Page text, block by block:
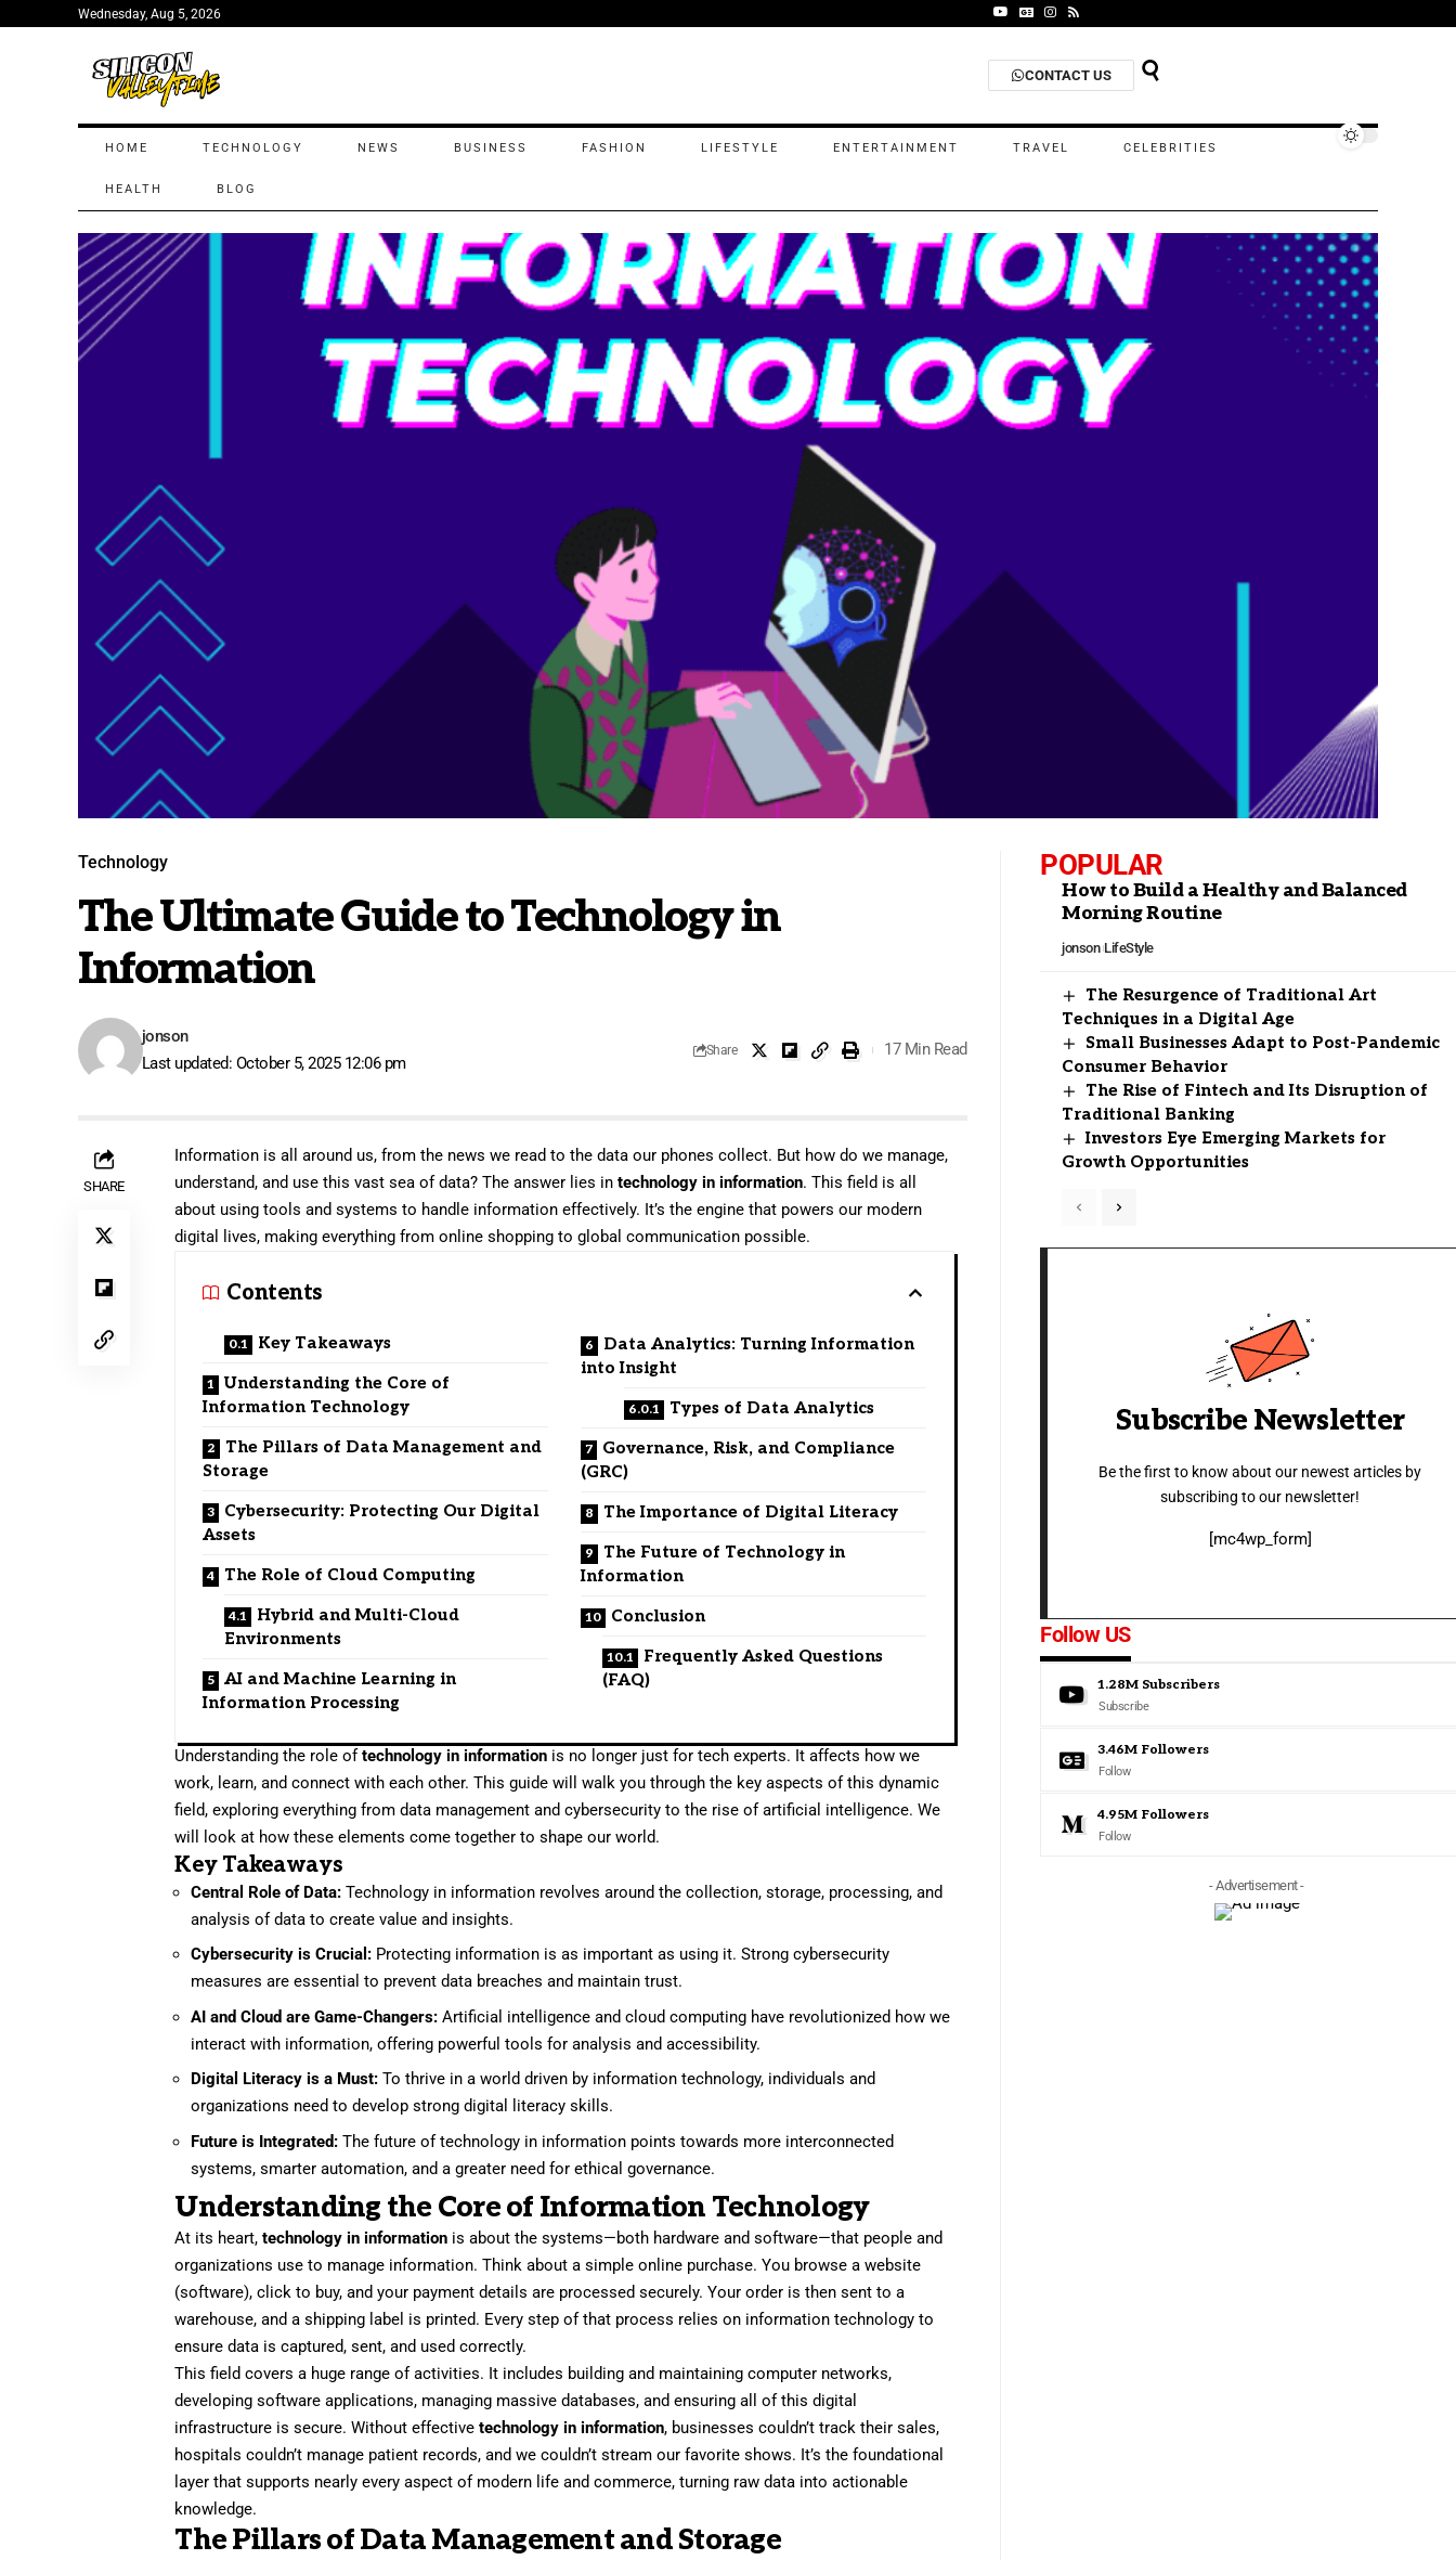
Wednesday, Aug 5, 2026
CONTACT US
HOME TECHNOLOGY NEWS BUSINESS FASHION LIFESTYLE ENTERTAINMENT TRAVEL CELEBRITIES
HEALTH BLOG
Technology
The Ultimate Guide to Technology in
Information
Last updated: October 5, 2025 12:06 pm
jonson
Share 17 Min Read
SHARE
Information is all around us, from the news we read to the data our phones collect. But how do we manage,
understand, and use this vast sea of data? The answer lies intechnology in information. This field is all
about using tools and systems to handle information effectively. It’s the engine that powers our modern
digital lives, making everything from online shopping to global communication possible.
Contents
Key Takeaways
Understanding the Core of
Information Technology
The Pillars of Data Management and
Storage
Cybersecurity: Protecting Our Digital
Assets
The Role of Cloud Computing
Hybrid and Multi-Cloud
Environments
AI and Machine Learning in
Information Processing
Data Analytics: Turning Information
into Insight
Types of Data Analytics
Governance, Risk, and Compliance
(GRC)
The Importance of Digital Literacy
The Future of Technology in
Information
Conclusion
Frequently Asked Questions
(FAQ)
Understanding the role oftechnology in information is no longer just for tech experts. It affects how we
work, learn, and connect with each other. This guide will walk you through the key aspects of this dynamic
field, exploring everything from data management and cybersecurity to the rise of artificial intelligence. We
will look at how these elements come together to shape our world.
Key Takeaways
Central Role of Data: Technology in information revolves around the collection, storage, processing, and
analysis of data to create value and insights.
Cybersecurity is Crucial: Protecting information is as important as using it. Strong cybersecurity
measures are essential to prevent data breaches and maintain trust.
AI and Cloud are Game-Changers: Artificial intelligence and cloud computing have revolutionized how we
interact with information, offering powerful tools for analysis and accessibility.
Digital Literacy is a Must: To thrive in a world driven by information technology, individuals and
organizations need to develop strong digital literacy skills.
Future is Integrated: The future of technology in information points towards more interconnected
systems, smarter automation, and a greater need for ethical governance.
Understanding the Core of Information Technology
At its heart,technology in information is about the systems—both hardware and software—that people and
organizations use to manage information. Think about a simple online purchase. You browse a website
(software), click to buy, and your payment details are processed securely. Your order is then sent to a
warehouse, and a shipping label is printed. Every step of that process relies on information technology to
ensure data is captured, sent, and used correctly.
This field covers a huge range of activities. It includes building and maintaining computer networks,
developing software applications, managing massive databases, and ensuring all of this digital
infrastructure is secure. Without effectivetechnology in information, businesses couldn’t track their sales,
hospitals couldn’t manage patient records, and we couldn’t stream our favorite shows. It’s the foundational
layer that supports nearly every aspect of modern life and commerce, turning raw data into actionable
knowledge.
The Pillars of Data Management and Storage
POPULAR
How to Build a Healthy and Balanced
Morning Routine
jonson LifeStyle
The Resurgence of Traditional Art
Techniques in a Digital Age
Small Businesses Adapt to Post-Pandemic
Consumer Behavior
The Rise of Fintech and Its Disruption of
Traditional Banking
Investors Eye Emerging Markets for
Growth Opportunities
Subscribe Newsletter
Be the first to know about our newest articles by
subscribing to our newsletter!
[mc4wp_form]
Follow US
1.28M Subscribers
Subscribe
3.46M Followers
Follow
4.95M Followers
Follow
- Advertisement -